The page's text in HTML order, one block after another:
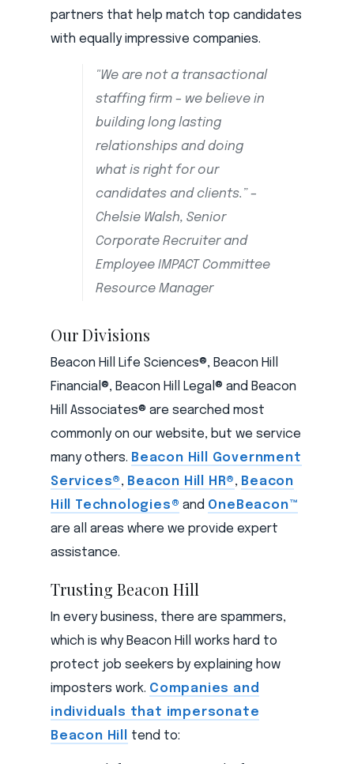
partners that help match top candidates
with equally impressive companies.
"We are not a transactional
staffing firm – we believe in
building long lasting
relationships and doing
what is right for our
candidates and clients.” –
Chelsie Walsh, Senior
Corporate Recruiter and
Employee IMPACT Committee
Resource Manager
Our Divisions
Beacon Hill Life Sciences®, Beacon Hill
Financial®, Beacon Hill Legal® and Beacon
Hill Associates® are searched most
commonly on our website, but we service
many others. Beacon Hill Government
Services®, Beacon Hill HR®, Beacon
Hill Technologies® and OneBeacon™
are all areas where we provide expert
assistance.
Trusting Beacon Hill
In every business, there are spammers,
which is why Beacon Hill works hard to
protect job seekers by explaining how
imposters work. Companies and
individuals that impersonate
Beacon Hill
tend to: